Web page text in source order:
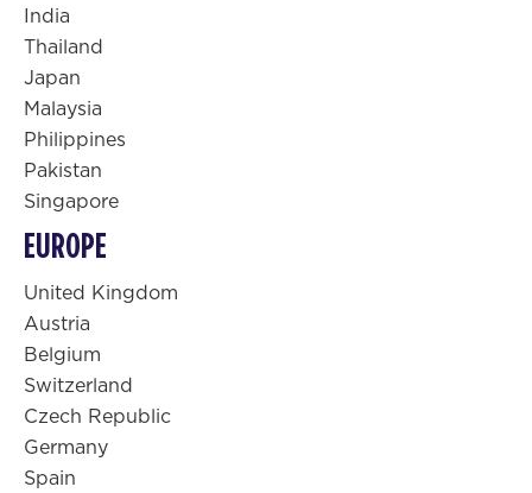
India
Thailand
Japan
Malaysia
Philippines
Pakistan
Singapore
EUROPE
United Kingdom
Austria
Belgium
Switzerland
Czech Republic
Germany
Spain